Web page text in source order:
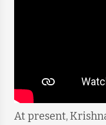
At present,